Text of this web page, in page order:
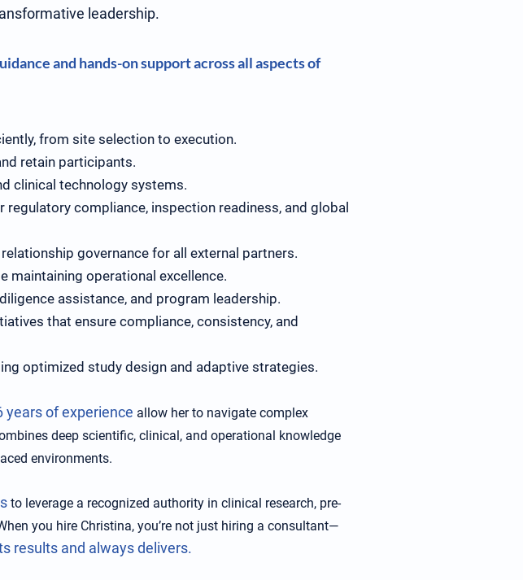
leadership.
and hands-on support across all aspects of
from site selection to execution.
retain participants.
clinical technology systems.
compliance, inspection readiness, and global
governance for all external partners.
maintaining operational excellence.
assistance, and program leadership.
that ensure compliance, consistency, and
optimized study design and adaptive strategies.
years of experience allow her to navigate complex
deep scientific, clinical, and operational knowledge
environments.
to leverage a recognized authority in clinical research, pre-
you hire Christina, you’re not just hiring a consultant—
results and always delivers.